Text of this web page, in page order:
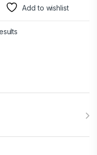
Add to wishlist